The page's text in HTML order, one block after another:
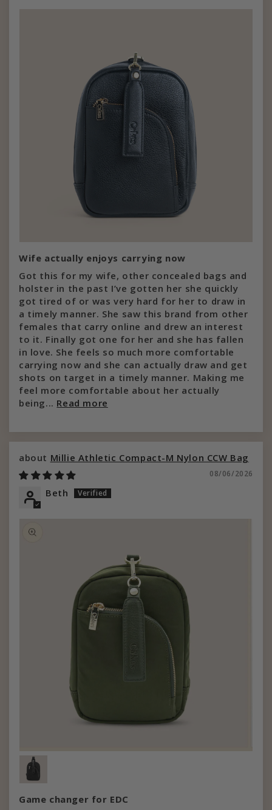
Wife actually enjoys carrying now
Got this for my wife, other concealed bags and
holster in the past I’ve gotten her she quickly
got tired of or was very hard for her to draw in
a timely manner. She saw this brand from other
females that carry online and drew an interest
to it. Finally got one for her and she has fallen
in love. She feels so much more comfortable
carrying now and she can actually draw and get
shots on target in a timely manner. Making me
feel more comfortable about her actually
being... Read more
Millie Athletic Compact-M Nylon CCW Bag
08/06/2026
Beth
Game changer for EDC